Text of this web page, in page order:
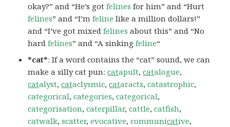
okay?” and “He’s gotfelines for him” and “Hurt
felines” and “I’mfeline like a million dollars!”
and “I’ve got mixedfelines about this” and “No
hardfelines” and “A sinkingfeline“
*cat*: If a word contains the “cat” sound, we can
make a silly cat pun:catapult,catalogue,
catalyst,cataclysmic,cataracts,catastrophic,
categorical,categories,categorical,
categorisation,caterpillar,cattle,catfish,
catwalk,scatter,evocative,communicative,